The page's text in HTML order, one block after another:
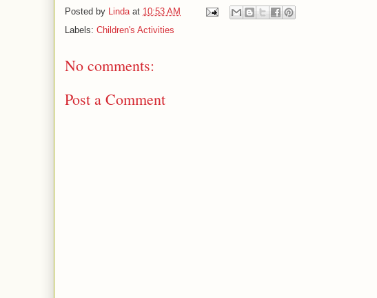
Posted by Linda at 10:53 AM
Labels: Children's Activities
No comments:
Post a Comment